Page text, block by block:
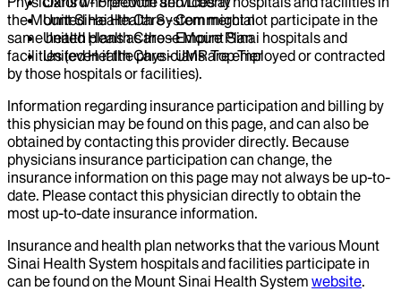
United Health Care - Commercial
United Health Care - Empire Plan
United Health Care - UMR Top Tier
the Mount Sinai Health System might not participate in the
same health plans as those Mount Sinai hospitals and
facilities (even if the physicians are employed or contracted
by those hospitals or facilities).
Information regarding insurance participation and billing by
this physician may be found on this page, and can also be
obtained by contacting this provider directly. Because
physicians insurance participation can change, the
insurance information on this page may not always be up-to-
date. Please contact this physician directly to obtain the
most up-to-date insurance information.
Insurance and health plan networks that the various Mount
Sinai Health System hospitals and facilities participate in
can be found on the Mount Sinai Health System website.